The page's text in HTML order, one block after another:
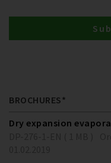
BROCHURES*
Dry expansion